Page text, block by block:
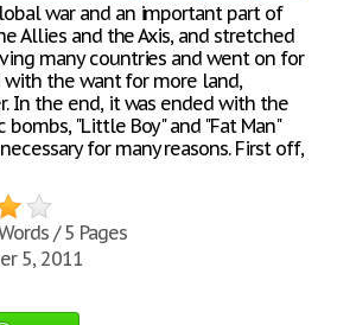
war and an important part of
Allies and the Axis, and stretched
many countries and went on for
with the want for more land,
In the end, it was ended with the
"Little Boy" and "Fat Man"
for many reasons. First off,
/ 5 Pages
5, 2011